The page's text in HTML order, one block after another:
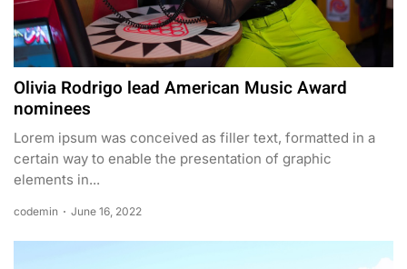
Olivia Rodrigo lead American Music Award
nominees
Lorem ipsum was conceived as filler text, formatted in a
certain way to enable the presentation of graphic
elements in...
codemin June 16, 2022